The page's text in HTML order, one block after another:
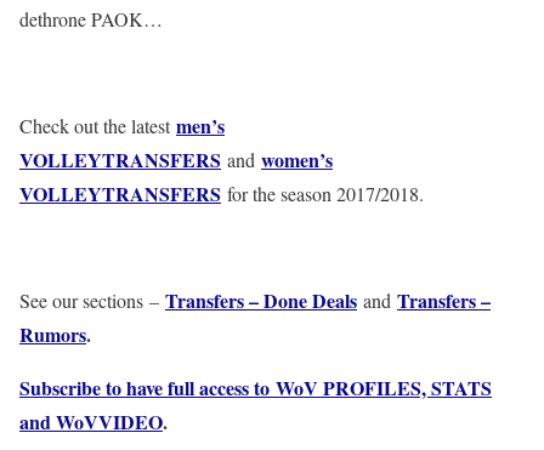
dethrone PAOK…
Check out the latestmen’s
VOLLEYTRANSFERS and women’s
VOLLEYTRANSFERS for the season 2017/2018.
See our sections – Transfers – Done Deals and Transfers –
Rumors.
Subscribe to have full access to WoV PROFILES, STATS
and WoVVIDEO.